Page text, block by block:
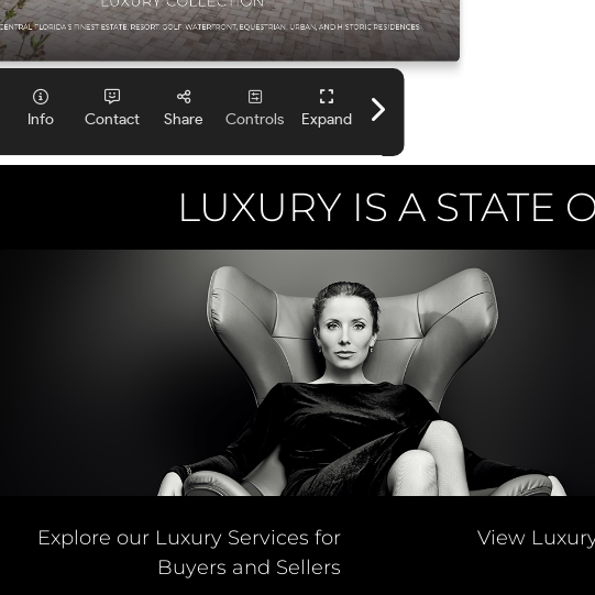
LUXURY IS A STATE
Explore our Luxury Services for
Buyers and Sellers
View